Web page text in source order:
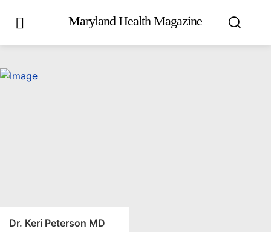
Maryland Health Magazine
Dr. Keri Peterson MD